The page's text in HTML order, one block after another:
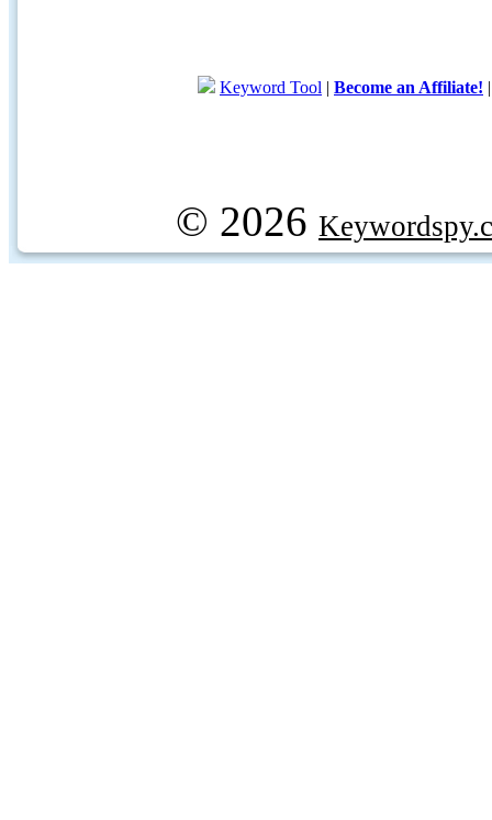
Keyword Tool | Become an Affiliate!
© 2026